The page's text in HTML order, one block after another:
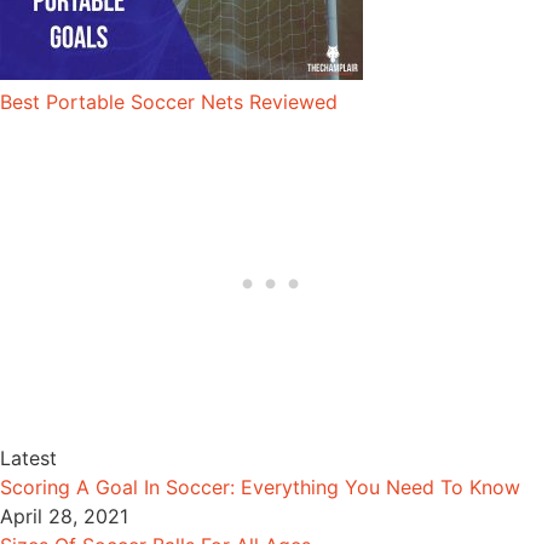
Best Portable Soccer Nets Reviewed
Latest
Scoring A Goal In Soccer: Everything You Need To Know
April 28, 2021